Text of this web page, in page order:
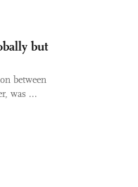
but
between
was ...